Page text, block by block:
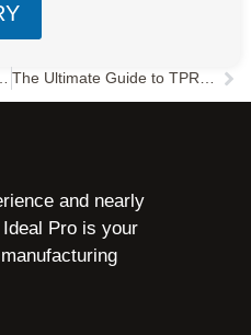
and nearly
Pro is your